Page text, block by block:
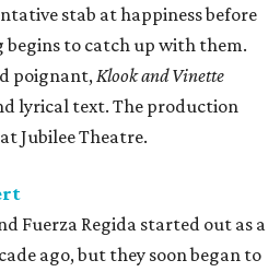
stab at happiness before
begins to catch up with them.
poignant, Klook and Vinette
lyrical text. The production
Jubilee Theatre.
Fuerza Regida started out as a
ago, but they soon began to